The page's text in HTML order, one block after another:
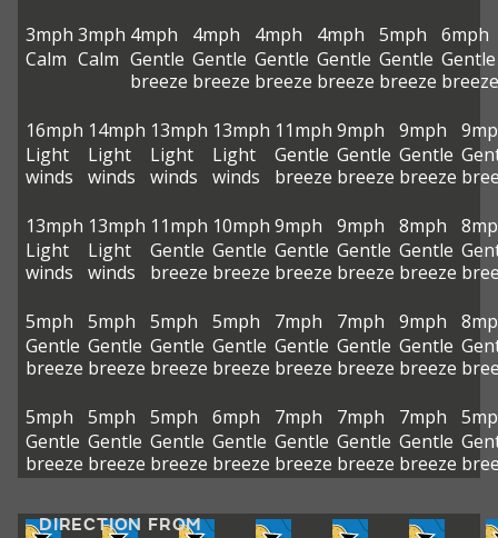
3mph
Calm
3mph
Calm
4mph
Gentle
breeze
4mph
Gentle
breeze
4mph
Gentle
breeze
4mph
Gentle
breeze
5mph
Gentle
breeze
6mph
Gentle
breeze
16mph
Light
winds
14mph
Light
winds
13mph
Light
winds
13mph
Light
winds
11mph
Gentle
breeze
9mph
Gentle
breeze
9mph
Gentle
breeze
13mph
Light
winds
13mph
Light
winds
11mph
Gentle
breeze
10mph
Gentle
breeze
9mph
Gentle
breeze
9mph
Gentle
breeze
8mph
Gentle
breeze
5mph
Gentle
breeze
5mph
Gentle
breeze
5mph
Gentle
breeze
5mph
Gentle
breeze
7mph
Gentle
breeze
7mph
Gentle
breeze
9mph
Gentle
breeze
5mph
Gentle
breeze
5mph
Gentle
breeze
5mph
Gentle
breeze
6mph
Gentle
breeze
7mph
Gentle
breeze
7mph
Gentle
breeze
7mph
Gentle
breeze
DIRECTION FROM